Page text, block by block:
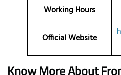
Working Hours
Official Website
Know More About